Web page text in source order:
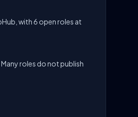
with 6 open roles at
roles do not publish